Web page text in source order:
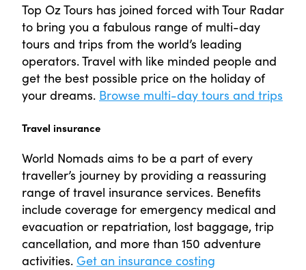
Top Oz Tours has joined forced with Tour Radar
to bring you a fabulous range of multi-day
tours and trips from the world’s leading
operators. Travel with like minded people and
get the best possible price on the holiday of
your dreams. Browse multi-day tours and trips
Travel insurance
World Nomads aims to be a part of every
traveller’s journey by providing a reassuring
range of travel insurance services. Benefits
include coverage for emergency medical and
evacuation or repatriation, lost baggage, trip
cancellation, and more than 150 adventure
activities. Get an insurance costing